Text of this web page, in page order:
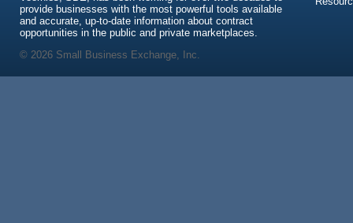
provide businesses with the most powerful tools available
and accurate, up-to-date information about contract
opportunities in the public and private marketplaces.
© 2026 Small Business Exchange, Inc.